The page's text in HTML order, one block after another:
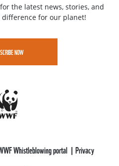
the latest news, stories, and
difference for our planet!
NOW
Whistleblowing portal Privacy